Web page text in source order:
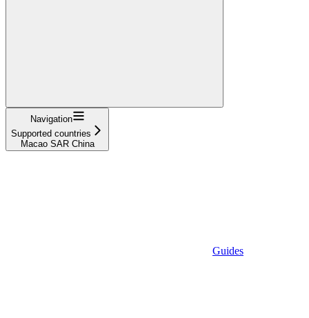
Navigation
Supported countries
Macao SAR China
Guides